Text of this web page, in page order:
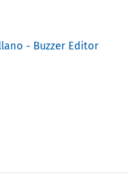
- Buzzer Editor